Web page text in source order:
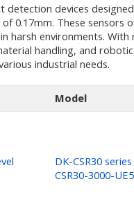
detection devices
0.17mm. These sensors
harsh environments.
handling, and
industrial needs.
Model
DK-CSR30
CSR30-3000-